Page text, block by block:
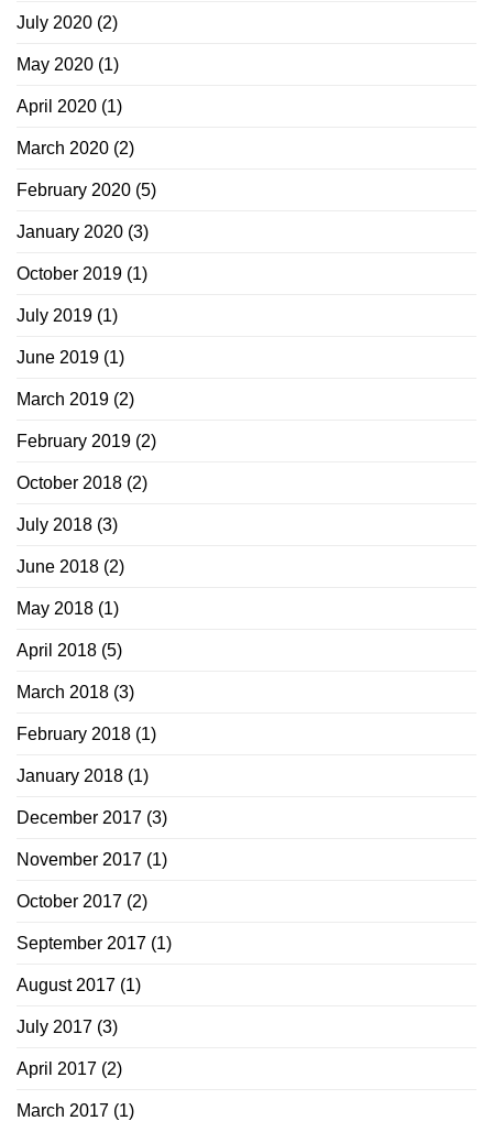
July 2020 (2)
May 2020 (1)
April 2020 (1)
March 2020 (2)
February 2020 (5)
January 2020 (3)
October 2019 (1)
July 2019 (1)
June 2019 (1)
March 2019 (2)
February 2019 (2)
October 2018 (2)
July 2018 (3)
June 2018 (2)
May 2018 (1)
April 2018 (5)
March 2018 (3)
February 2018 (1)
January 2018 (1)
December 2017 (3)
November 2017 (1)
October 2017 (2)
September 2017 (1)
August 2017 (1)
July 2017 (3)
April 2017 (2)
March 2017 (1)